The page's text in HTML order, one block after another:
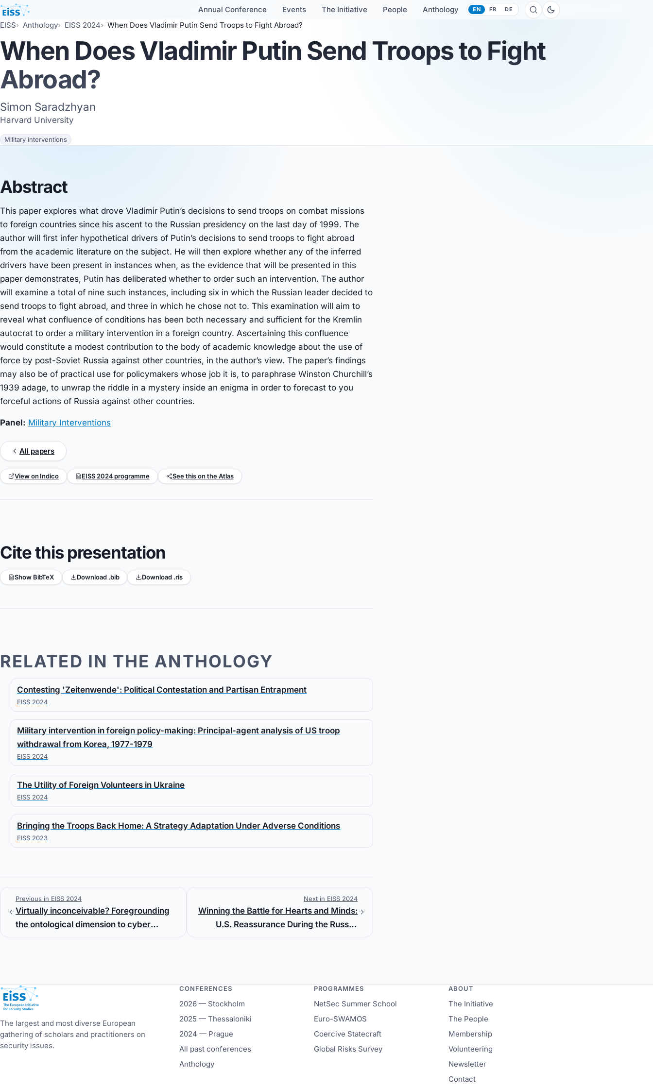
Annual Conference Events The Initiative People Anthology EN FR DE
EISS Anthology EISS 2024 When Does Vladimir Putin Send Troops to Fight Abroad?
When Does Vladimir Putin Send Troops to Fight
Abroad?
Simon Saradzhyan
Harvard University
Military interventions
Abstract
This paper explores what drove Vladimir Putin’s decisions to send troops on combat missions
to foreign countries since his ascent to the Russian presidency on the last day of 1999. The
author will first infer hypothetical drivers of Putin’s decisions to send troops to fight abroad
from the academic literature on the subject. He will then explore whether any of the inferred
drivers have been present in instances when, as the evidence that will be presented in this
paper demonstrates, Putin has deliberated whether to order such an intervention. The author
will examine a total of nine such instances, including six in which the Russian leader decided to
send troops to fight abroad, and three in which he chose not to. This examination will aim to
reveal what confluence of conditions has been both necessary and sufficient for the Kremlin
autocrat to order a military intervention in a foreign country. Ascertaining this confluence
would constitute a modest contribution to the body of academic knowledge about the use of
force by post-Soviet Russia against other countries, in the author’s view. The paper’s findings
may also be of practical use for policymakers whose job it is, to paraphrase Winston Churchill’s
1939 adage, to unwrap the riddle in a mystery inside an enigma in order to forecast to you
forceful actions of Russia against other countries.
Panel: Military Interventions
All papers
View on Indico EISS 2024 programme See this on the Atlas
Cite this presentation
Show BibTeX Download .bib Download .ris
RELATED IN THE ANTHOLOGY
Contesting 'Zeitenwende': Political Contestation and Partisan Entrapment
EISS 2024
Military intervention in foreign policy-making: Principal-agent analysis of US troop
withdrawal from Korea, 1977-1979
EISS 2024
The Utility of Foreign Volunteers in Ukraine
EISS 2024
Bringing the Troops Back Home: A Strategy Adaptation Under Adverse Conditions
EISS 2023
Previous in EISS 2024
Virtually inconceivable? Foregrounding
the ontological dimension to cyber
Next in EISS 2024
Winning the Battle for Hearts and Minds:
U.S. Reassurance During the Russo-
European Initiative for Security Studies
The largest and most diverse European
gathering of scholars and practitioners on
security issues.
CONFERENCES
2026 — Stockholm
2025 — Thessaloniki
2024 — Prague
All past conferences
Anthology
PROGRAMMES
NetSec Summer School
Euro-SWAMOS
Coercive Statecraft
Global Risks Survey
ABOUT
The Initiative
The People
Membership
Volunteering
Newsletter
Contact